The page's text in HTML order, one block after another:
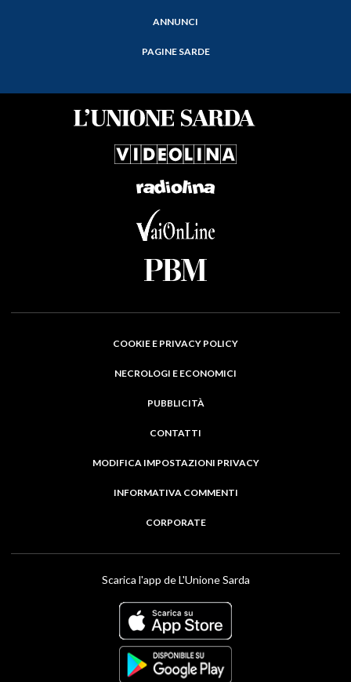
ANNUNCI
PAGINE SARDE
COOKIE E PRIVACY POLICY
NECROLOGI E ECONOMICI
PUBBLICITÀ
CONTATTI
MODIFICA IMPOSTAZIONI PRIVACY
INFORMATIVA COMMENTI
CORPORATE
Scarica l'app de L'Unione Sarda